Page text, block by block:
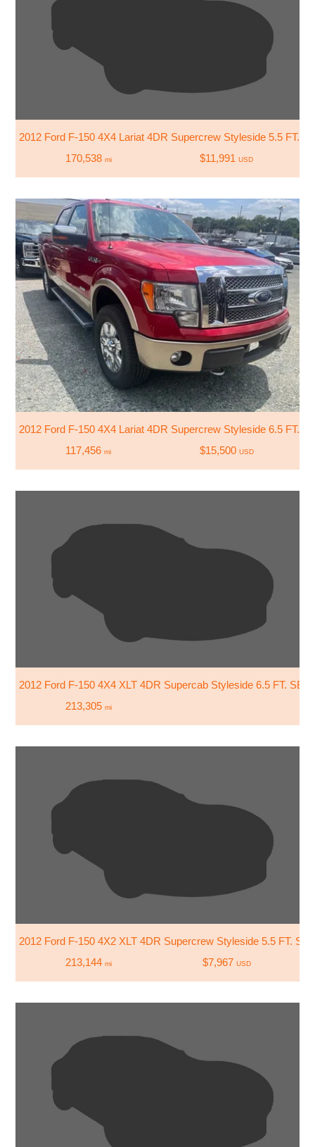
2012 Ford F-150 4X4 Lariat 4DR Supercrew Styleside 5.5 FT.
170,538 mi $11,991USD
2012 Ford F-150 4X4 Lariat 4DR Supercrew Styleside 6.5 FT.
117,456mi $15,500 USD
2012 Ford F-150 4X4 XLT 4DR Supercab Styleside 6.5 FT. SB
213,305 mi
2012 Ford F-150 4X2 XLT 4DR Supercrew Styleside 5.5 FT. SB
213,144 mi $7,967 USD